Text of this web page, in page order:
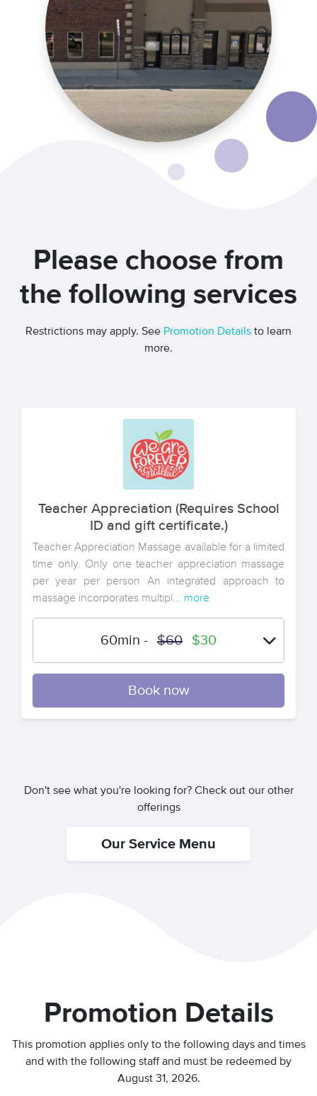
Please choose from
the following services
Restrictions may apply. See Promotion Details to learn
more.
Teacher Appreciation (Requires School
ID and gift certificate.)
Teacher Appreciation Massage available for a limited
time only. Only one teacher appreciation massage
per year per person An integrated approach to
massage incorporates multipl... more
60min - $60 $30
Book now
Don't see what you're looking for? Check out our other
offerings
Our Service Menu
Promotion Details
This promotion applies only to the following days and times
and with the following staff and must be redeemed by
August 31, 2026.